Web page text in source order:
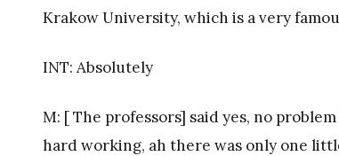
Krakow University, which is a very
INT: Absolutely
M: [ The professors] said yes, no
hard working, ah there was only one